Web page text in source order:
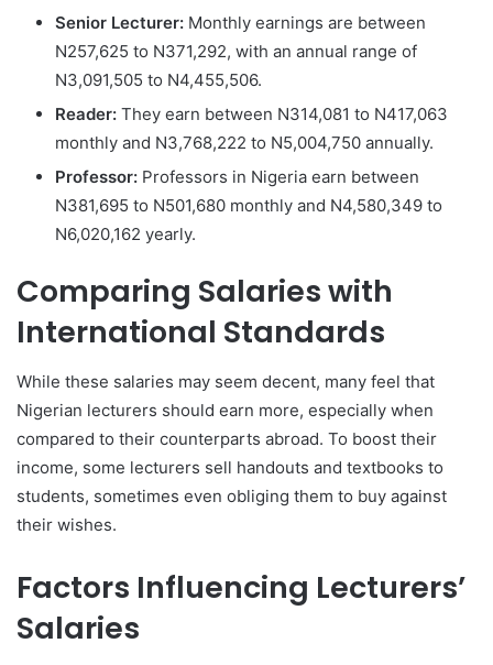
Senior Lecturer: Monthly earnings are between
N257,625 to N371,292, with an annual range of
N3,091,505 to N4,455,506.
Reader: They earn between N314,081 to N417,063
monthly and N3,768,222 to N5,004,750 annually.
Professor: Professors in Nigeria earn between
N381,695 to N501,680 monthly and N4,580,349 to
N6,020,162 yearly.
Comparing Salaries with
International Standards
While these salaries may seem decent, many feel that
Nigerian lecturers should earn more, especially when
compared to their counterparts abroad. To boost their
income, some lecturers sell handouts and textbooks to
students, sometimes even obliging them to buy against
their wishes.
Factors Influencing Lecturers’
Salaries